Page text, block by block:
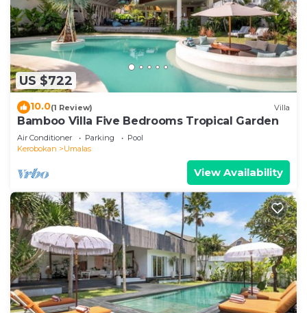
US $722
10.0(1 Review) Villa
Bamboo Villa Five Bedrooms Tropical Garden
Air Conditioner Parking
Pool
Kerobokan
Umalas
View Availability